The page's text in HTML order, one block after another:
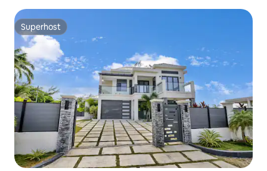
Superhost
Superhost